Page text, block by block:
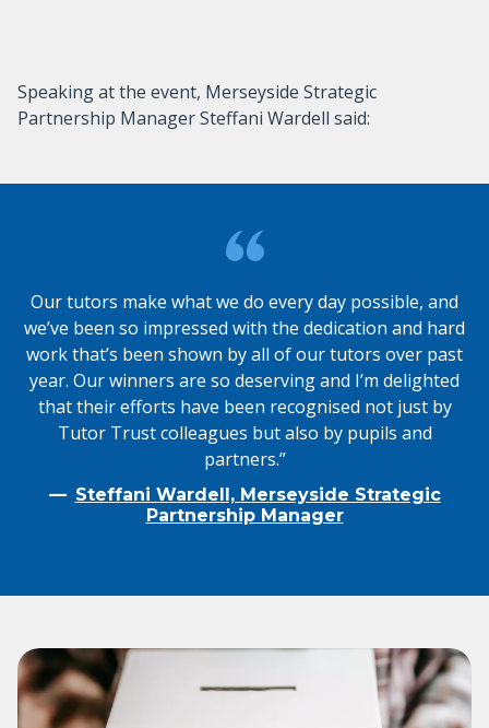
Speaking at the event, Merseyside Strategic
Partnership Manager Steffani Wardell said:
Our tutors make what we do every day possible, and
we’ve been so impressed with the dedication and hard
work that’s been shown by all of our tutors over past
year. Our winners are so deserving and I’m delighted
that their efforts have been recognised not just by
Tutor Trust colleagues but also by pupils and
partners.”
Steffani Wardell, Merseyside Strategic
Partnership Manager